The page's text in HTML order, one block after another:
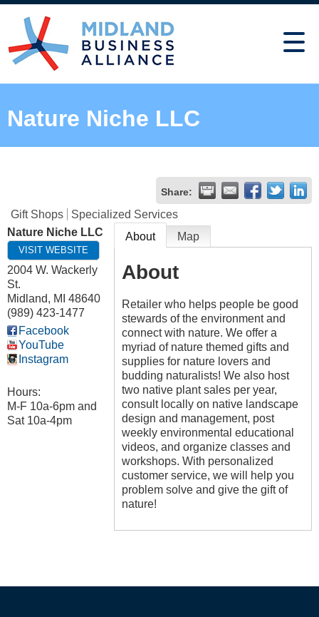
Nature Niche LLC
Share:
Gift Shops
Specialized Services
Nature Niche LLC
VISIT WEBSITE
2004 W. Wackerly
St.
Midland, MI 48640
(989) 423-1477
Facebook
YouTube
Instagram
Hours:
M-F 10a-6pm and
Sat 10a-4pm
About Map
About
Retailer who helps people be good
stewards of the environment and
connect with nature. We offer a
myriad of nature themed gifts and
supplies for nature lovers and
budding naturalists! We also host
two native plant sales per year,
consult locally on native landscape
design and management, post
weekly environmental educational
videos, and organize classes and
workshops. With personalized
customer service, we will help you
problem solve and give the gift of
nature!